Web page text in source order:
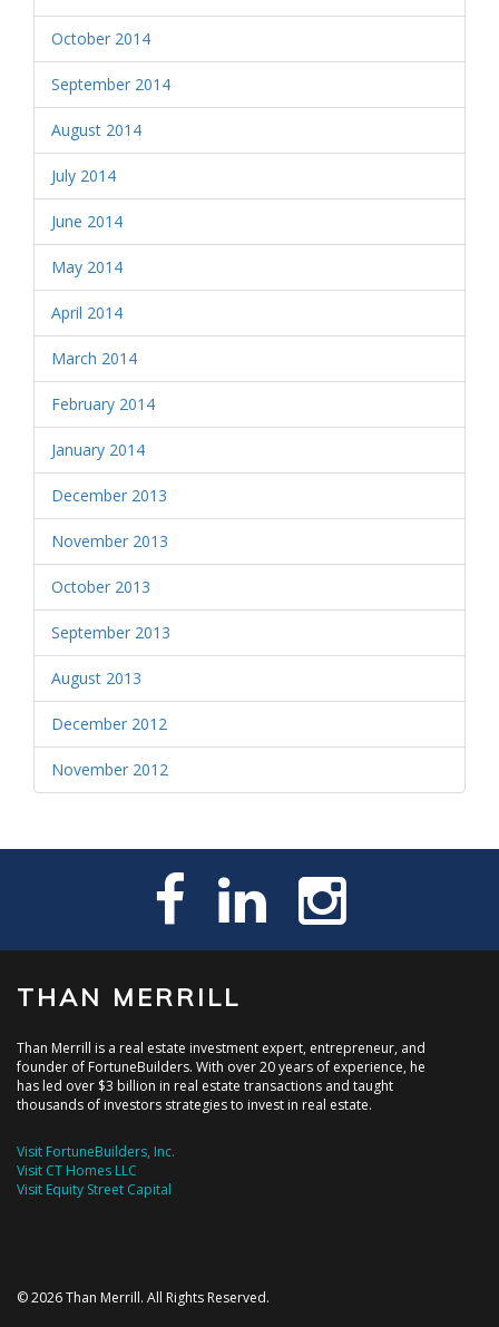
October 2014
September 2014
August 2014
July 2014
June 2014
May 2014
April 2014
March 2014
February 2014
January 2014
December 2013
November 2013
October 2013
September 2013
August 2013
December 2012
November 2012
THAN MERRILL
Than Merrill is a real estate investment expert, entrepreneur, and
founder of FortuneBuilders. With over 20 years of experience, he
has led over $3 billion in real estate transactions and taught
thousands of investors strategies to invest in real estate.
Visit FortuneBuilders, Inc.
Visit CT Homes LLC
Visit Equity Street Capital
© 2026 Than Merrill. All Rights Reserved.